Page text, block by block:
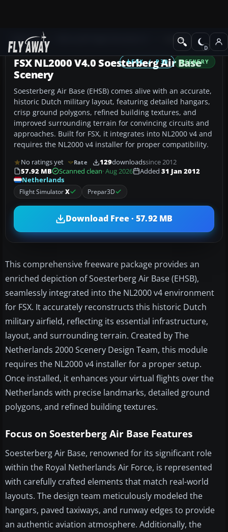
Add-ons Scenery
FSX / P3D SCENERY
FSX NL2000 V4.0 Soesterberg Air Base
Scenery
Soesterberg Air Base (EHSB) comes alive with an accurate,
historic Dutch military layout, featuring detailed hangars,
crisp ground polygons, refined building textures, and
improved surrounding terrain for convincing circuits and
approaches. Built for FSX, it integrates into NL2000 v4 and
requires the NL2000 v4 installer for proper compatibility.
No ratings yet Rate 129downloadssince 2012
57.92 MB
Scanned clean· Aug 2026 Added 31 Jan 2012
Netherlands
Flight SimulatorX Prepar3D
Download Free · 57.92 MB
This comprehensive freeware package provides an
enriched depiction of Soesterberg Air Base (EHSB),
seamlessly integrated into the NL2000 v4 environment
for FSX. It accurately reconstructs this historic Dutch
military airfield, reflecting its essential infrastructure,
layout, and surrounding terrain. Created by The
Netherlands 2000 Scenery Design Team, this module
requires the NL2000 v4 installer for a proper setup.
Once installed, it enhances your virtual flights over the
Netherlands with precise landmarks, detailed ground
polygons, and refined building textures.
Focus on Soesterberg Air Base Features
Soesterberg Air Base, renowned for its significant role
within the Royal Netherlands Air Force, is represented
with carefully crafted elements that match real-world
layouts. The design team meticulously modeled the
hangars, paved taxiways, and runway edges to provide
an authentic aviation atmosphere. Additionally, the